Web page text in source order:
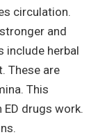
circulation.
and
include herbal
These are
This
drugs work.